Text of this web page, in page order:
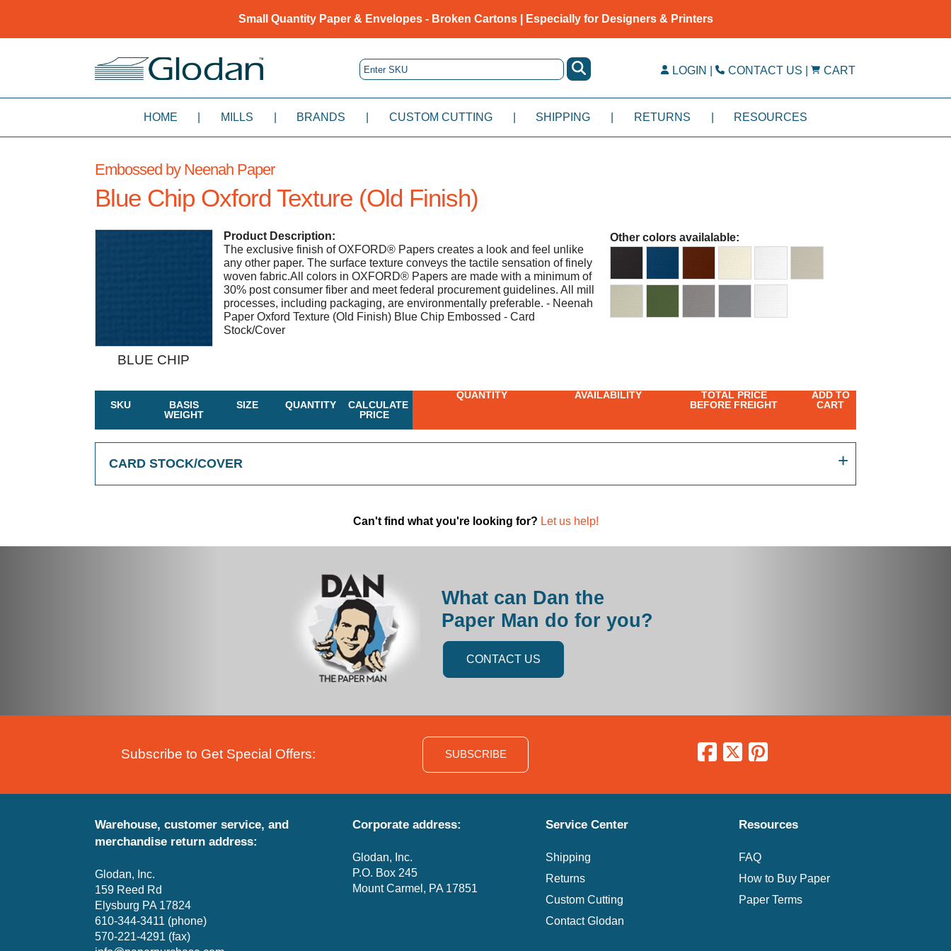
Small Quantity Paper & Envelopes - Broken Cartons | Especially for Designers & Printers
LOGIN | CONTACT US | CART
HOME MILLS BRANDS CUSTOM CUTTING SHIPPING RETURNS RESOURCES
Embossed by Neenah Paper
Blue Chip Oxford Texture (Old Finish)
BLUE CHIP
Product Description:
The exclusive finish of OXFORD® Papers creates a look and feel unlike
any other paper. The surface texture conveys the tactile sensation of finely
woven fabric.All colors in OXFORD® Papers are made with a minimum of
30% post consumer fiber and meet federal procurement guidelines. All mill
processes, including packaging, are environmentally preferable. - Neenah
Paper Oxford Texture (Old Finish) Blue Chip Embossed - Card
Stock/Cover
Other colors availalable:
SKU
BASIS
WEIGHT
SIZE QUANTITY
CALCULATE
PRICE
QUANTITY AVAILABILITY
TOTAL PRICE
BEFORE FREIGHT
ADD TO
CART
CARD STOCK/COVER
Can't find what you're looking for? Let us help!
What can Dan the
Paper Man do for you?
CONTACT US
Subscribe to Get Special Offers: SUBSCRIBE
Warehouse, customer service, and
merchandise return address:
Glodan, Inc.
159 Reed Rd
Elysburg PA 17824
610-344-3411 (phone)
570-221-4291 (fax)
Corporate address:
Glodan, Inc.
P.O. Box 245
Mount Carmel, PA 17851
Service Center
Shipping
Returns
Custom Cutting
Contact Glodan
Resources
FAQ
How to Buy Paper
Paper Terms